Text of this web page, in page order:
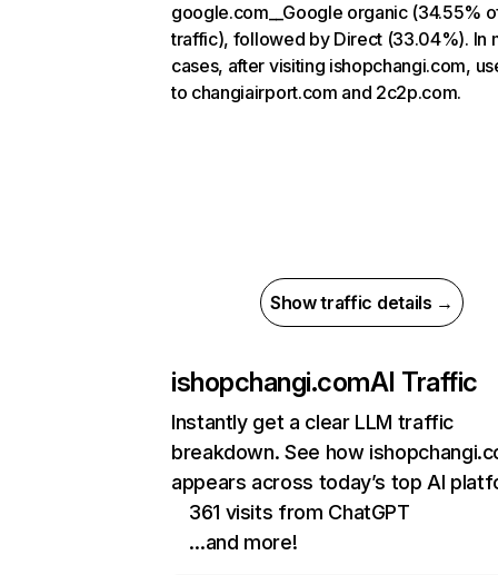
google.com__Google organic (34.55%
traffic), followed by Direct (33.04%). In
cases, after visiting ishopchangi.com,
to changiairport.com and 2c2p.com.
Show traffic details →
ishopchangi.comAI Traffic
Instantly get a clear LLM traffic
breakdown. See how
appears across today’s top AI
361 visits from ChatGPT
…and more!